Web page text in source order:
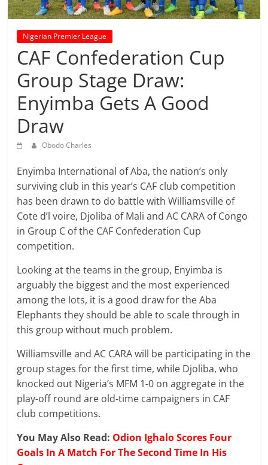
prediction
site
that
can
give
accurate
football
prediction
and
today
soccer
Nigerian Premier League
CAF Confederation Cup
Group Stage Draw:
Enyimba Gets A Good
Draw
Obodo Charles
Enyimba International of Aba, the nation’s only
surviving club in this year’s CAF club competition
has been drawn to do battle with Williamsville of
Cote d’l voire, Djoliba of Mali and AC CARA of Congo
in Group C of the CAF Confederation Cup
competition.
Looking at the teams in the group, Enyimba is
arguably the biggest and the most experienced
among the lots, it is a good draw for the Aba
Elephants they should be able to scale through in
this group without much problem.
Williamsville and AC CARA will be participating in the
group stages for the first time, while Djoliba, who
knocked out Nigeria’s MFM 1-0 on aggregate in the
play-off round are old-time campaigners in CAF
club competitions.
You May Also Read: Odion Ighalo Scores Four
Goals In A Match For The Second Time In His